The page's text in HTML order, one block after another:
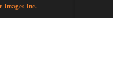
Images Inc.